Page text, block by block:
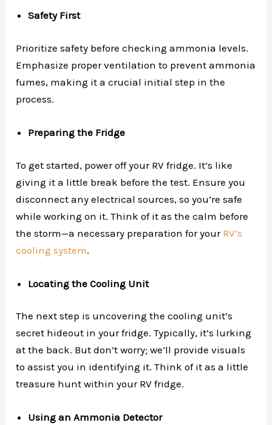
Safety First
Prioritize safety before checking ammonia levels.
Emphasize proper ventilation to prevent ammonia
fumes, making it a crucial initial step in the
process.
Preparing the Fridge
To get started, power off your RV fridge. It’s like
giving it a little break before the test. Ensure you
disconnect any electrical sources, so you’re safe
while working on it. Think of it as the calm before
the storm—a necessary preparation for your RV’s
cooling system.
Locating the Cooling Unit
The next step is uncovering the cooling unit’s
secret hideout in your fridge. Typically, it’s lurking
at the back. But don’t worry; we’ll provide visuals
to assist you in identifying it. Think of it as a little
treasure hunt within your RV fridge.
Using an Ammonia Detector